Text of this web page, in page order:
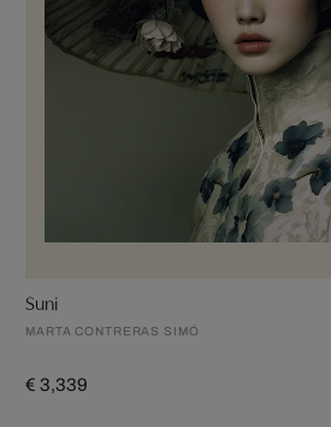
Suni
MARTA CONTRERAS SIMÓ
€ 3,339